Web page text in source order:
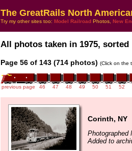
The GreatRails North
Try my other sites too: Model Railroad Photos, New
All photos taken in 1975,
Page 56 of 143 (714 photos) (Click on the
previous page 46 47 48 49 50 51 52
Corinth, NY
Photographed
Added to